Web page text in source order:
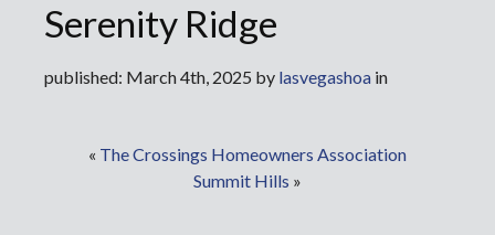
Serenity Ridge
published: March 4th, 2025 by lasvegashoa in
« The Crossings Homeowners Association
Summit Hills »